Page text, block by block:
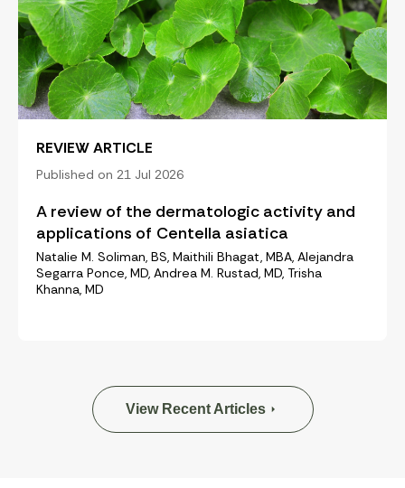
REVIEW ARTICLE
Published on 21 Jul 2026
A review of the dermatologic activity and
applications of Centella asiatica
Natalie M. Soliman, BS, Maithili Bhagat, MBA, Alejandra
Segarra Ponce, MD, Andrea M. Rustad, MD, Trisha
Khanna, MD
View Recent Articles